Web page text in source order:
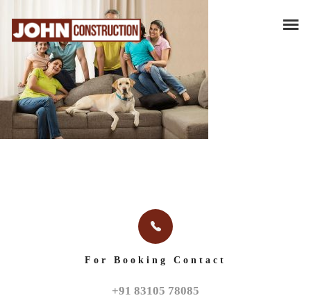
For Booking Contact
+91 83105 78085